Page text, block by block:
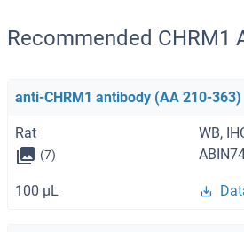
Recommended CHRM1
anti-CHRM1 antibody (AA 210-363)
Rat WB,
(7)
100 μL